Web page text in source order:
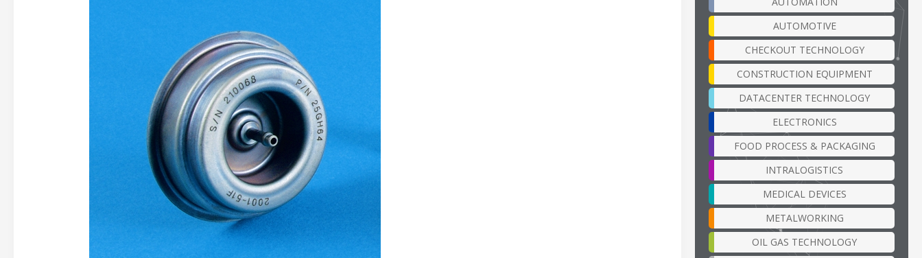
AUTOMOTIVE
CHECKOUT TECHNOLOGY
CONSTRUCTION EQUIPMENT
DATACENTER TECHNOLOGY
ELECTRONICS
FOOD PROCESS & PACKAGING
INTRALOGISTICS
MEDICAL DEVICES
METALWORKING
OIL GAS TECHNOLOGY